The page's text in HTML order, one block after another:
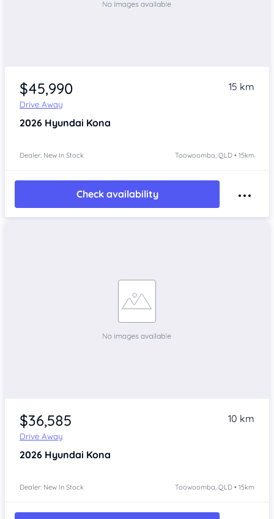
$45,990
Drive Away
15 km
2026 Hyundai Kona
Dealer: New In Stock Toowoomba, QLD • 15km
Check availability
$36,585
Drive Away
10 km
2026 Hyundai Kona
Dealer: New In Stock Toowoomba, QLD • 15km